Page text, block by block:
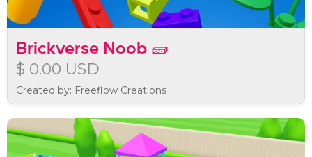
Brickverse Noob 🧱
$ 0.00 USD
Created by: Freeflow Creations